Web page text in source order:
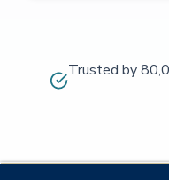
Trusted by